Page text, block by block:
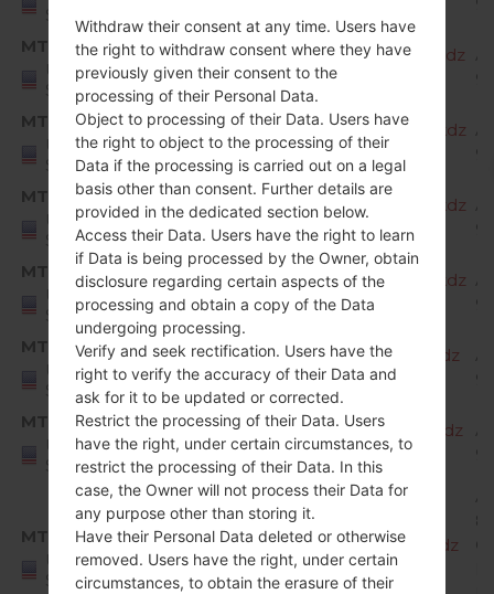
States
MTK
United
States
X220MA20b_00_MPCS_US_OP_1204.kdz
9
MTK
United
States
X220MA20c_00_MPCS_US_OP_0206.kdz
9
MTK
United
States
X220MA20d_00_MPCS_US_OP_0323.kdz
9
MTK
United
States
X220MA20e_00_MPCS_US_OP_0526.kdz
9
MTK
United
States
X220MA20f_00_MPCS_US_OP_0819.kdz
9
MTK
United
States
X220MA20g_00_MPCS_US_OP_1007.kdz
9
MTP
United
States
X220MA10e_00_MPCS_US_OP_0123.kdz
Withdraw their consent at any time. Users have
the right to withdraw consent where they have
previously given their consent to the
processing of their Personal Data.
Object to processing of their Data. Users have
the right to object to the processing of their
Data if the processing is carried out on a legal
basis other than consent. Further details are
provided in the dedicated section below.
Access their Data. Users have the right to learn
if Data is being processed by the Owner, obtain
disclosure regarding certain aspects of the
processing and obtain a copy of the Data
undergoing processing.
Verify and seek rectification. Users have the
right to verify the accuracy of their Data and
ask for it to be updated or corrected.
Restrict the processing of their Data. Users
have the right, under certain circumstances, to
restrict the processing of their Data. In this
case, the Owner will not process their Data for
any purpose other than storing it.
Have their Personal Data deleted or otherwise
removed. Users have the right, under certain
circumstances, to obtain the erasure of their